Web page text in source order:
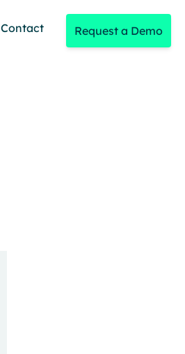
Contact Request a Demo